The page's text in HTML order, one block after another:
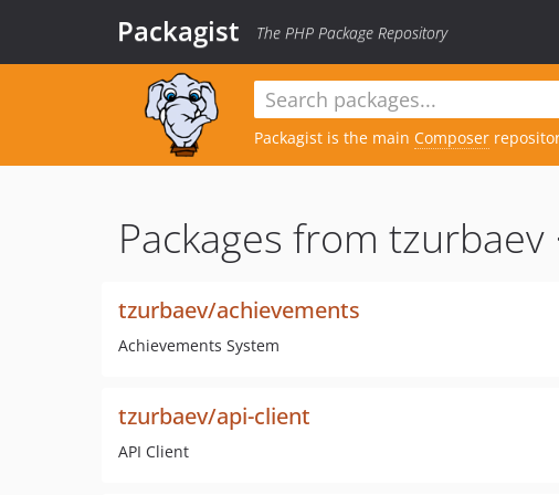
Packagist The PHP Package Repository
Packagist is the main Composer
Packages from tzurbaev
tzurbaev/achievements
Achievements System
tzurbaev/api-client
API Client